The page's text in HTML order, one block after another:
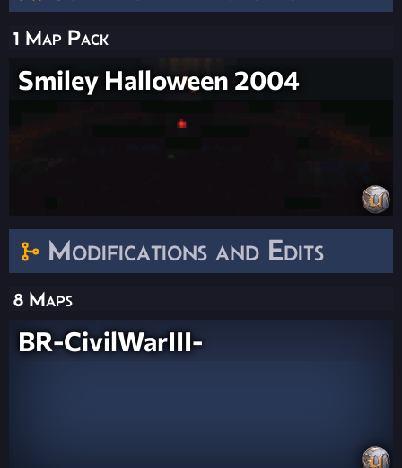
1 Map Pack
Smiley Halloween 2004
Modifications and Edits
8 Maps
BR-CivilWarIII-